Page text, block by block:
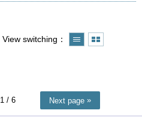
View switching
1 / 6 Next page